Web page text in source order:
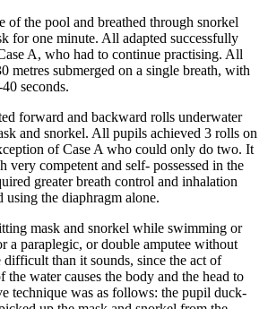
of the pool and breathed through snorkel
for one minute. All adapted successfully
A, who had to continue practising. All
metres submerged on a single breath, with
seconds.
forward and backward rolls underwater
and snorkel. All pupils achieved 3 rolls on
of Case A who could only do two. It
very competent and self- possessed in the
greater breath control and inhalation
using the diaphragm alone.
mask and snorkel while swimming or
a paraplegic, or double amputee without
than it sounds, since the act of
the water causes the body and the head to
technique was as follows: the pupil duck-